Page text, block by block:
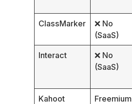
ClassMarker
❌ No
(SaaS)
Interact
❌ No
(SaaS)
Kahoot Freemium